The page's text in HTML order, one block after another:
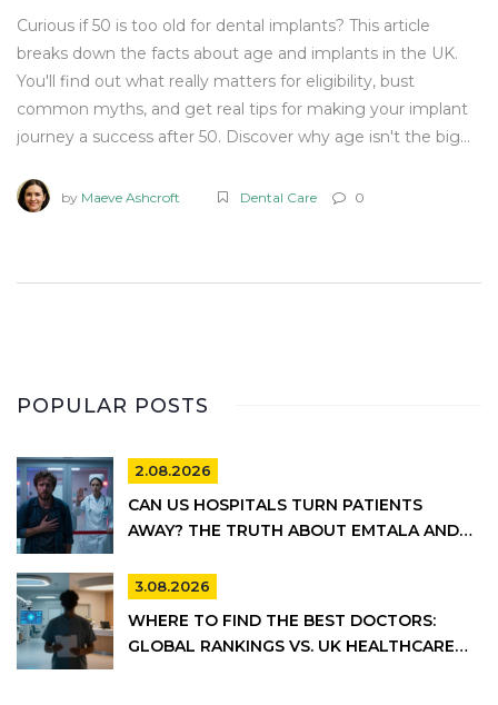
Curious if 50 is too old for dental implants? This article
breaks down the facts about age and implants in the UK.
You'll find out what really matters for eligibility, bust
common myths, and get real tips for making your implant
journey a success after 50. Discover why age isn't the big
No sugar-coating, just the info you need.
by Maeve Ashcroft Dental Care 0
POPULAR POSTS
2.08.2026
CAN US HOSPITALS TURN PATIENTS
AWAY? THE TRUTH ABOUT EMTALA AND
3.08.2026
WHERE TO FIND THE BEST DOCTORS:
GLOBAL RANKINGS VS. UK HEALTHCARE